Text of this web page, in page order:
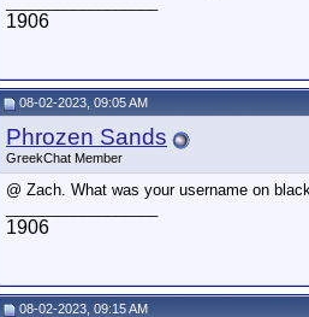
1906
08-02-2023, 09:05 AM
Phrozen Sands
GreekChat Member
@ Zach. What was your username on
1906
08-02-2023, 09:15 AM